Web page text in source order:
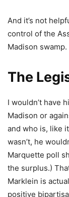
And it’s not
control of the
Madison swamp.
The
I wouldn’t have
Madison or
and who is, like
wasn’t, he
Marquette poll
the surplus.)
Marklein is
positive